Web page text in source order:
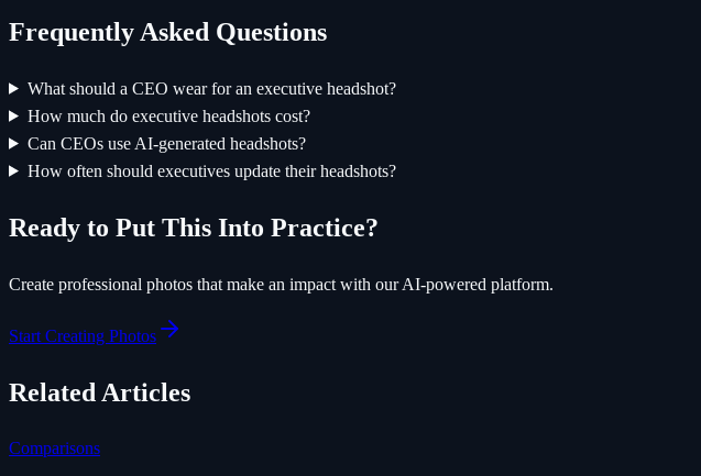
Frequently Asked Questions
What should a CEO wear for an executive headshot?
How much do executive headshots cost?
Can CEOs use AI-generated headshots?
How often should executives update their headshots?
Ready to Put This Into Practice?
Create professional photos that make an impact with our AI-powered platform.
Start Creating Photos
Related Articles
Comparisons